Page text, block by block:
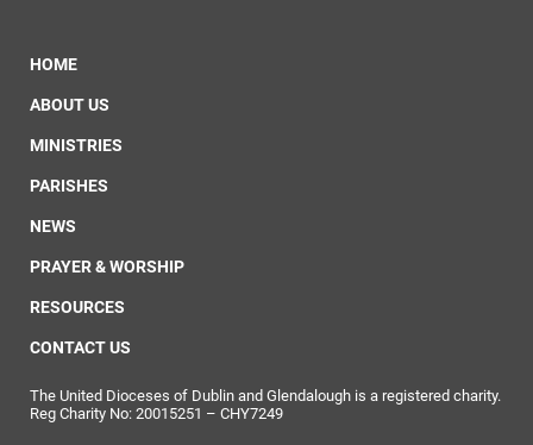
HOME
ABOUT US
MINISTRIES
PARISHES
NEWS
PRAYER & WORSHIP
RESOURCES
CONTACT US
The United Dioceses of Dublin and Glendalough is a registered charity.
Reg Charity No: 20015251 – CHY7249